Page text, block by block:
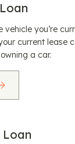
vehicle you’re
current lease
a car.